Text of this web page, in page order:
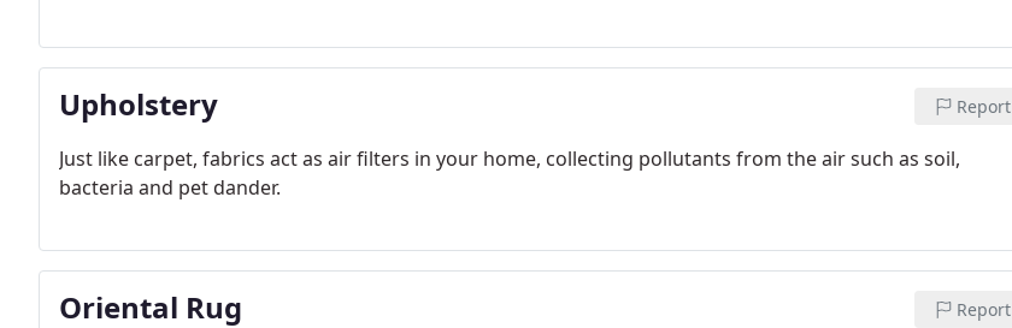
Upholstery Report
Just like carpet, fabrics act as air filters in your home, collecting pollutants from the air such as soil,
bacteria and pet dander.
Oriental Rug Report